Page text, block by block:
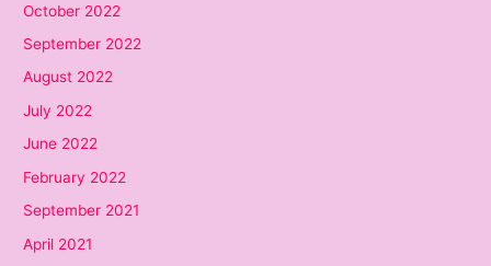
October 2022
September 2022
August 2022
July 2022
June 2022
February 2022
September 2021
April 2021